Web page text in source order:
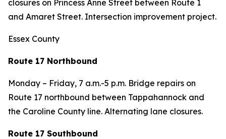
closures on Princess Anne Street between Route 1
and Amaret Street. Intersection improvement project.
Essex County
Route 17 Northbound
Monday – Friday, 7 a.m.-5 p.m. Bridge repairs on
Route 17 northbound between Tappahannock and
the Caroline County line. Alternating lane closures.
Route 17 Southbound